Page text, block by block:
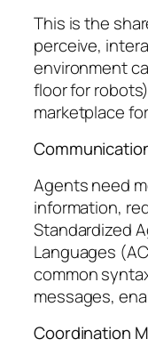
This is the
perceive,
environment
floor for
marketplace
Agents need
information,
Standardized
Languages
common
messages,
Coordination